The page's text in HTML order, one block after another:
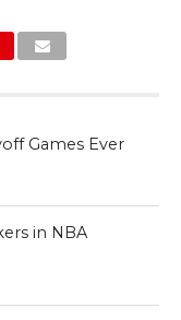
Games Ever
in NBA